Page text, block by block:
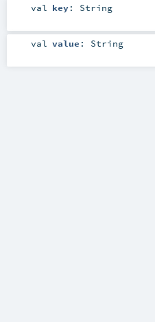
val key: String
val value : String